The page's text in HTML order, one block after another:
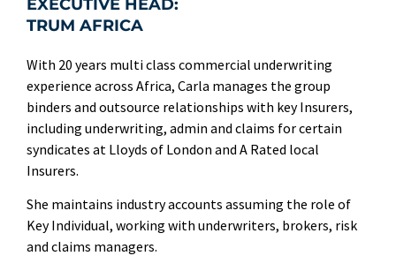
EXECUTIVE HEAD:
TRUM AFRICA
With 20 years multi class commercial underwriting
experience across Africa, Carla manages the group
binders and outsource relationships with key Insurers,
including underwriting, admin and claims for certain
syndicates at Lloyds of London and A Rated local
Insurers.
She maintains industry accounts assuming the role of
Key Individual, working with underwriters, brokers, risk
and claims managers.